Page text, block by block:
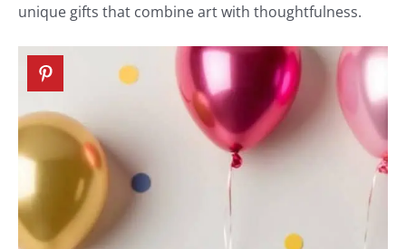
unique gifts that combine art with thoughtfulness.